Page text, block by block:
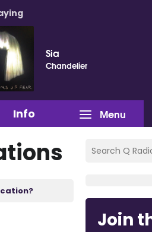
Sia
Chandelier
Menu
Info
Join